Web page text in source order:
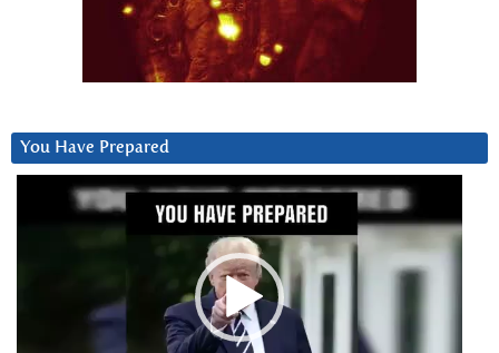
You Have Prepared